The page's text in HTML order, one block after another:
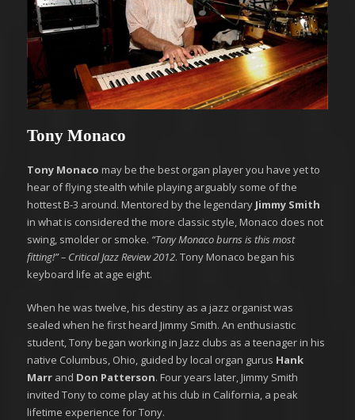
Tony Monaco
Tony Monaco may be the best organ player you have yet to
hear of flying stealth while playing arguably some of the
hottest B-3 around. Mentored by the legendary Jimmy Smith
in what is considered the more classic style, Monaco does not
swing, smolder or smoke. “Tony Monaco burns is this most
fitting!” – Critical Jazz Review 2012. Tony Monaco began his
keyboard life at age eight.
When he was twelve, his destiny as a jazz organist was
sealed when he first heard Jimmy Smith. An enthusiastic
student, Tony began working in Jazz clubs as a teenager in his
native Columbus, Ohio, guided by local organ gurus Hank
Marr and Don Patterson. Four years later, Jimmy Smith
invited Tony to come play at his club in California, a peak
lifetime experience for Tony.